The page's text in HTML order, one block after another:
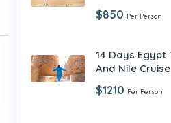
$850 Per Person
14 Days Egypt
And Nile Cruise
$1210 Per Person